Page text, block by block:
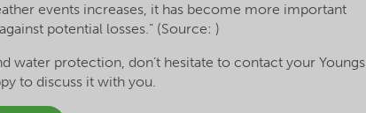
events increases, it has become more important
potential losses.” (Source: )
water protection, don’t hesitate to contact your Youngs
to discuss it with you.